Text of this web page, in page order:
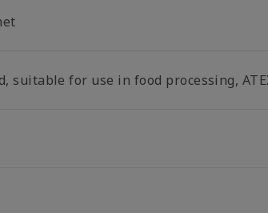
suitable for use in food processing,